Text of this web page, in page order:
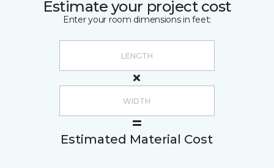
Estimate your project cost
Enter your room dimensions in feet:
Estimated Material Cost